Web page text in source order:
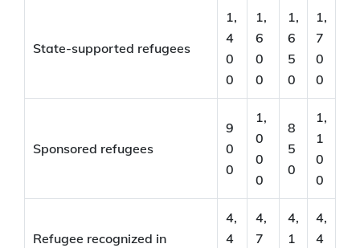
State-supported refugees
1,
4
0
0
1,
6
0
0
1,
6
5
0
1,
7
0
0
Sponsored refugees
9
0
0
1,
0
0
0
8
5
0
1,
1
0
0
Refugee recognized in
4,
4
4,
7
4,
1
4,
4